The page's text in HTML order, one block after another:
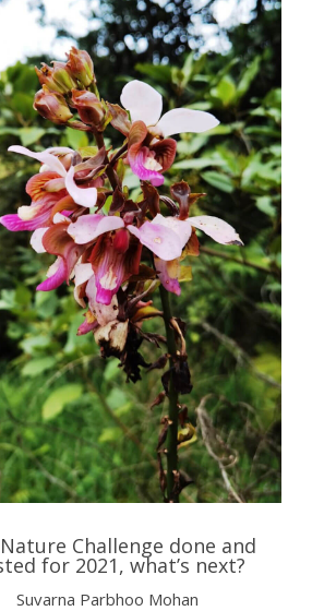
Challenge done and
for 2021, what’s next?
Suvarna Parbhoo Mohan